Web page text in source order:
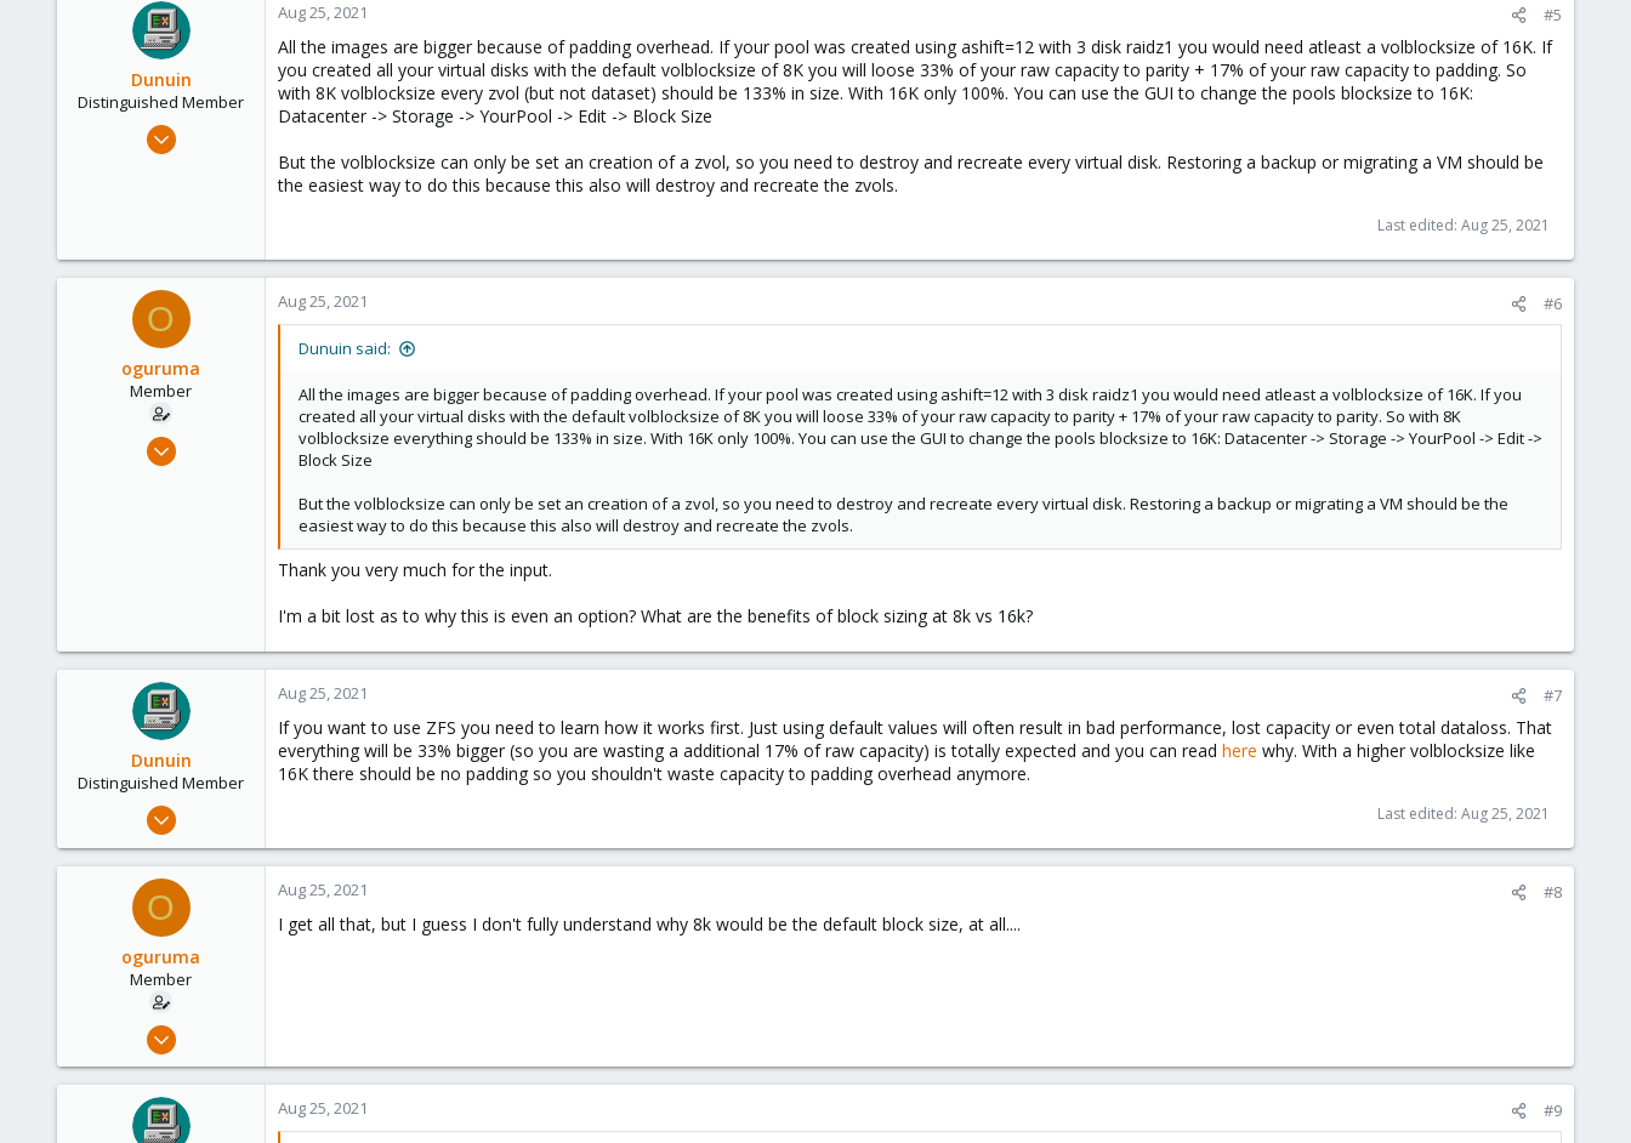
Dunuin
Distinguished Member
Jun 30, 2020
Aug 25, 2021 #5
All the images are bigger because of padding overhead. If your pool was created using ashift=12 with 3 disk raidz1 you would need atleast a volblocksize of 16K. If
you created all your virtual disks with the default volblocksize of 8K you will loose 33% of your raw capacity to parity + 17% of your raw capacity to padding. So
with 8K volblocksize every zvol (but not dataset) should be 133% in size. With 16K only 100%. You can use the GUI to change the pools blocksize to 16K:
Datacenter -> Storage -> YourPool -> Edit -> Block Size
But the volblocksize can only be set an creation of a zvol, so you need to destroy and recreate every virtual disk. Restoring a backup or migrating a VM should be
the easiest way to do this because this also will destroy and recreate the zvols.
Last edited: Aug 25, 2021
O
oguruma
Member
Mar 26, 2020
Aug 25, 2021 #6
Dunuin said:
All the images are bigger because of padding overhead. If your pool was created using ashift=12 with 3 disk raidz1 you would need atleast a volblocksize of 16K. If you
created all your virtual disks with the default volblocksize of 8K you will loose 33% of your raw capacity to parity + 17% of your raw capacity to parity. So with 8K
volblocksize everything should be 133% in size. With 16K only 100%. You can use the GUI to change the pools blocksize to 16K: Datacenter -> Storage -> YourPool -> Edit ->
Block Size
But the volblocksize can only be set an creation of a zvol, so you need to destroy and recreate every virtual disk. Restoring a backup or migrating a VM should be the
easiest way to do this because this also will destroy and recreate the zvols.
Thank you very much for the input.
I'm a bit lost as to why this is even an option? What are the benefits of block sizing at 8k vs 16k?
Dunuin
Distinguished Member
Jun 30, 2020
4,874
Germany
Aug 25, 2021 #7
If you want to use ZFS you need to learn how it works first. Just using default values will often result in bad performance, lost capacity or even total dataloss. That
everything will be 33% bigger (so you are wasting a additional 17% of raw capacity) is totally expected and you can read here why. With a higher volblocksize like
16K there should be no padding so you shouldn't waste capacity to padding overhead anymore.
Last edited: Aug 25, 2021
O
oguruma
Member
Mar 26, 2020
3
Aug 25, 2021 #8
I get all that, but I guess I don't fully understand why 8k would be the default block size, at all....
Aug 25, 2021 #9